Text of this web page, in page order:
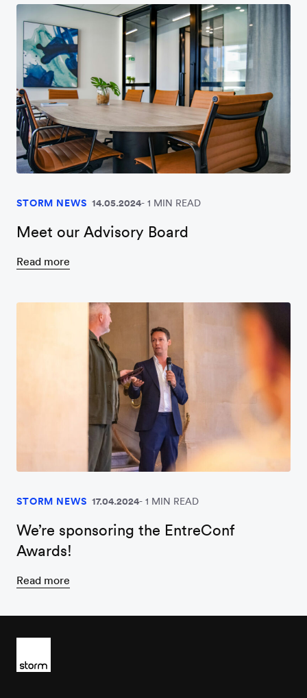
STORM NEWS 14.05.2024 1 MIN READ
Meet our Advisory Board
Read more
STORM NEWS 17.04.2024 1 MIN READ
We’re sponsoring the EntreConf
Awards!
Read more